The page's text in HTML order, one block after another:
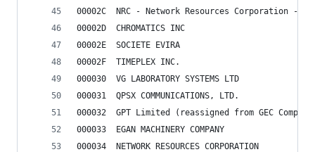
00002C	NRC - Network Resources
00002D	CHROMATICS INC
00002E	SOCIETE EVIRA
00002F	TIMEPLEX INC.
000030	VG LABORATORY SYSTEMS LTD
000031	QPSX COMMUNICATIONS, LTD.
000032	GPT Limited (reassigned from GEC
000033	EGAN MACHINERY COMPANY
000034	NETWORK RESOURCES CORPORATION